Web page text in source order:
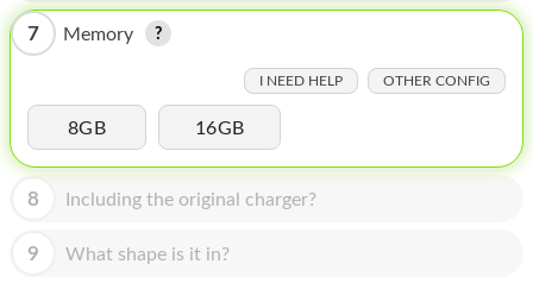
APPLE DISPLAY
MY ACCOUNT
7 Memory
I NEED HELP OTHER CONFIG
8GB 16GB
8 Including the original charger?
9 What shape is it in?